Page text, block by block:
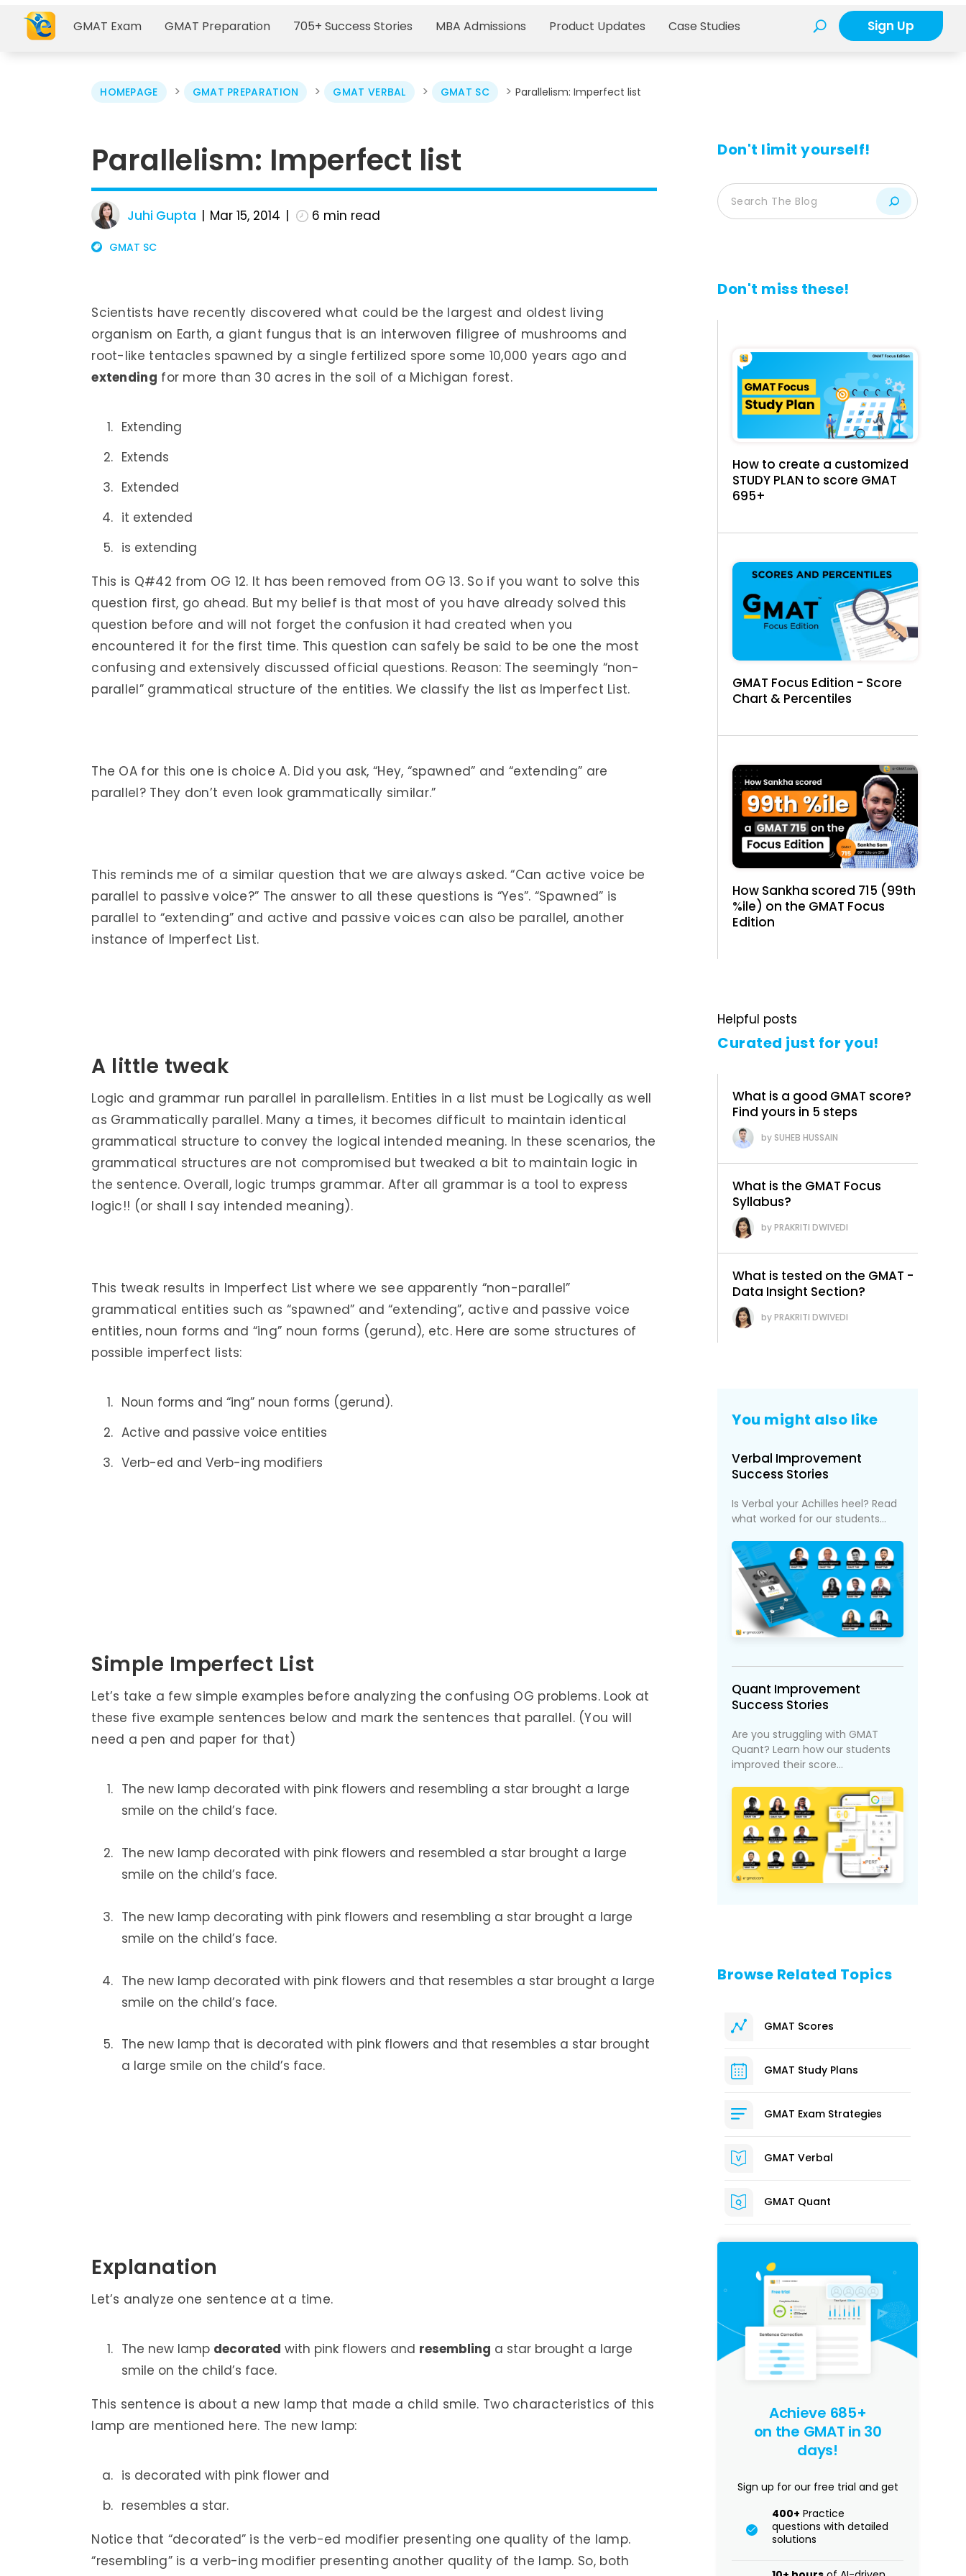
GMAT Exam GMAT Preparation 705+ Success Stories MBA Admissions Product Updates Case Studies Sign Up
HOMEPAGE > GMAT PREPARATION > GMAT VERBAL > GMAT SC > Parallelism: Imperfect list
Parallelism: Imperfect list
Juhi Gupta Mar 15, 2014 6 min read
GMAT SC
Scientists have recently discovered what could be the largest and oldest living
organism on Earth, a giant fungus that is an interwoven filigree of mushrooms and
root-like tentacles spawned by a single fertilized spore some 10,000 years ago and
extending for more than 30 acres in the soil of a Michigan forest.
Extending
Extends
Extended
it extended
is extending
This is Q#42 from OG 12. It has been removed from OG 13. So if you want to solve this
question first, go ahead. But my belief is that most of you have already solved this
question before and will not forget the confusion it had created when you
encountered it for the first time. This question can safely be said to be one the most
confusing and extensively discussed official questions. Reason: The seemingly “non-
parallel” grammatical structure of the entities. We classify the list as Imperfect List.
The OA for this one is choice A. Did you ask, “Hey, “spawned” and “extending” are
parallel? They don’t even look grammatically similar.”
This reminds me of a similar question that we are always asked. “Can active voice be
parallel to passive voice?” The answer to all these questions is “Yes”. “Spawned” is
parallel to “extending” and active and passive voices can also be parallel, another
instance of Imperfect List.
A little tweak
Logic and grammar run parallel in parallelism. Entities in a list must be Logically as well
as Grammatically parallel. Many a times, it becomes difficult to maintain identical
grammatical structure to convey the logical intended meaning. In these scenarios, the
grammatical structures are not compromised but tweaked a bit to maintain logic in
the sentence. Overall, logic trumps grammar. After all grammar is a tool to express
logic!! (or shall I say intended meaning).
This tweak results in Imperfect List where we see apparently “non-parallel”
grammatical entities such as “spawned” and “extending”, active and passive voice
entities, noun forms and “ing” noun forms (gerund), etc. Here are some structures of
possible imperfect lists:
Noun forms and “ing” noun forms (gerund).
Active and passive voice entities
Verb-ed and Verb-ing modifiers
Simple Imperfect List
Let’s take a few simple examples before analyzing the confusing OG problems. Look at
these five example sentences below and mark the sentences that parallel. (You will
need a pen and paper for that)
The new lamp decorated with pink flowers and resembling a star brought a large
smile on the child’s face.
The new lamp decorated with pink flowers and resembled a star brought a large
smile on the child’s face.
The new lamp decorating with pink flowers and resembling a star brought a large
smile on the child’s face.
The new lamp decorated with pink flowers and that resembles a star brought a large
smile on the child’s face.
The new lamp that is decorated with pink flowers and that resembles a star brought
a large smile on the child’s face.
Explanation
Let’s analyze one sentence at a time.
The new lamp decorated with pink flowers and resembling a star brought a large
smile on the child’s face.
This sentence is about a new lamp that made a child smile. Two characteristics of this
lamp are mentioned here. The new lamp:
is decorated with pink flower and
resembles a star.
Notice that “decorated” is the verb-ed modifier presenting one quality of the lamp.
“resembling” is a verb-ing modifier presenting another quality of the lamp. So, both
Don't limit yourself!
Don't miss these!
How to create a customized
STUDY PLAN to score GMAT
695+
GMAT Focus Edition - Score
Chart & Percentiles
How Sankha scored 715 (99th
%ile) on the GMAT Focus
Edition
Helpful posts
Curated just for you!
What is a good GMAT score?
Find yours in 5 steps
SUHEB HUSSAIN
What is the GMAT Focus
Syllabus?
PRAKRITI DWIVEDI
What is tested on the GMAT -
Data Insight Section?
PRAKRITI DWIVEDI
You might also like
Verbal Improvement
Success Stories
Is Verbal your Achilles heel? Read
what worked for our students...
Quant Improvement
Success Stories
Are you struggling with GMAT
Quant? Learn how our students
improved their score...
Browse Related Topics
GMAT Scores
GMAT Study Plans
GMAT Exam Strategies
GMAT Verbal
GMAT Quant
Achieve 685+
on the GMAT in 30
days!
Sign up for our free trial and get
400+ Practice
questions with detailed
solutions